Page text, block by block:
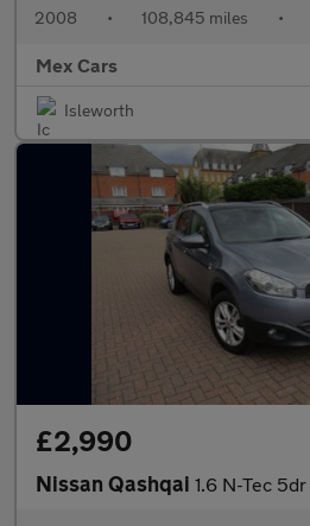
2008 • 108,845 miles •
Mex Cars
Isleworth
£2,990
Nissan Qashqai 1.6 N-Tec 5dr SH Satnav